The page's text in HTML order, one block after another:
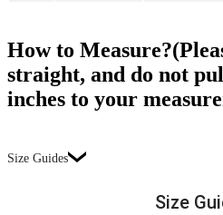
How to
straight, and do not
inches to your
Size Guides
Size